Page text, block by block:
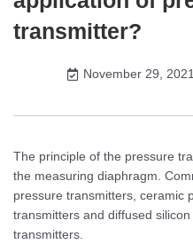
transmitter?
November 29, 2021
The principle of the pressure
the measuring diaphragm.
pressure transmitters, ceramic
transmitters and diffused
transmitters.